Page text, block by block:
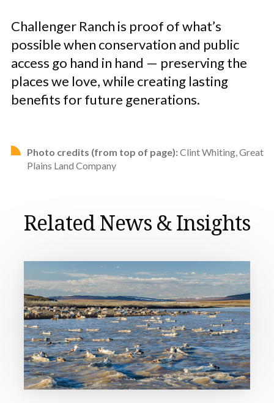
Challenger Ranch is proof of what’s
possible when conservation and public
access go hand in hand — preserving the
places we love, while creating lasting
benefits for future generations.
Photo credits (from top of page):Clint Whiting, Great
Plains Land Company
Related News & Insights